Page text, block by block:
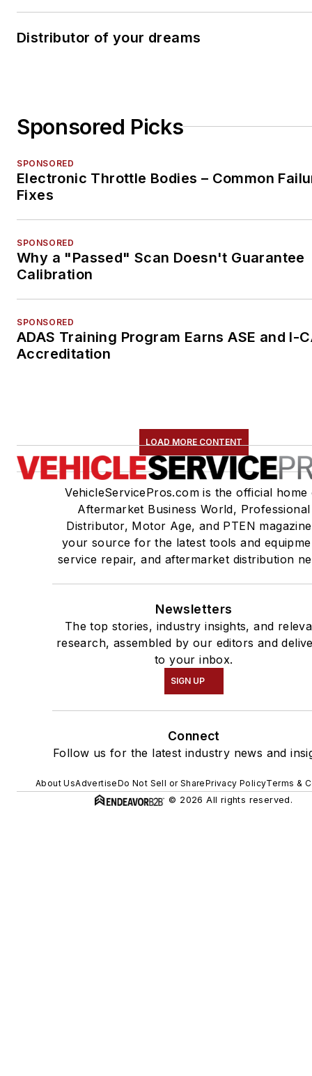
Distributor of your dreams
Sponsored Picks
SPONSORED
Electronic Throttle Bodies – Common
Fixes
SPONSORED
Why a "Passed" Scan Doesn't Guarantee
Calibration
SPONSORED
ADAS Training Program Earns ASE and I-
Accreditation
LOAD MORE CONTENT
VehicleServicePros.com is the official home
Aftermarket Business World, Professional
Distributor, Motor Age, and PTEN
your source for the latest tools and
service repair, and aftermarket distribution
Newsletters
The top stories, industry insights, and
research, assembled by our editors and
to your inbox.
SIGN UP
Connect
Follow us for the latest industry news and
About UsAdvertiseDo Not Sell or SharePrivacy PolicyTerms &
© 2026 All rights reserved.